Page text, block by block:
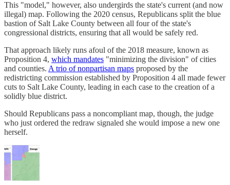
This "model," however, also undergirds the state's current (and now
illegal) map. Following the 2020 census, Republicans split the blue
bastion of Salt Lake County between all four of the state's
congressional districts, ensuring that all would be safely red.
That approach likely runs afoul of the 2018 measure, known as
Proposition 4, which mandates "minimizing the division" of cities
and counties. A trio of nonpartisan maps proposed by the
redistricting commission established by Proposition 4 all made fewer
cuts to Salt Lake County, leading in each case to the creation of a
solidly blue district.
Should Republicans pass a noncompliant map, though, the judge
who just ordered the redraw signaled she would impose a new one
herself.